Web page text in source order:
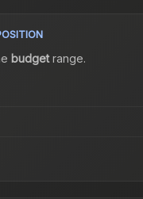
budgetrange.